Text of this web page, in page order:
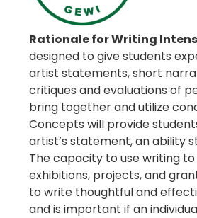
Rationale for Writing
designed to give students
artist statements, short
critiques and evaluations of
bring together and utilize
Concepts will provide
artist’s statement, an ability
The capacity to use writing
exhibitions, projects, and
to write thoughtful and
and is important if an